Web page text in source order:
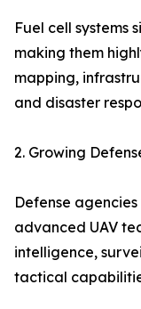
Fuel cell systems
making them
mapping,
and disaster
2. Growing
Defense
advanced UAV
intelligence,
tactical